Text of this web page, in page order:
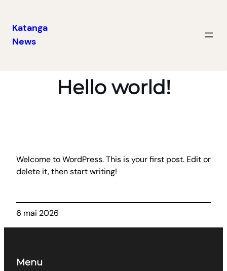
Aller
Katanga
News
Hello world!
Welcome to WordPress. This is your first post. Edit or
delete it, then start writing!
6 mai 2026
Menu